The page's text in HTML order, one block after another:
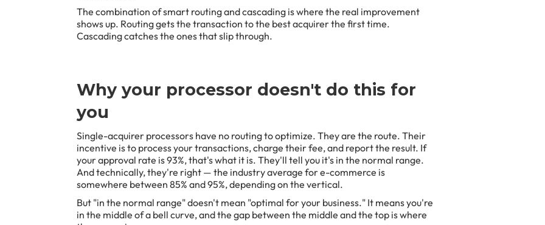
The combination of smart routing and cascading is where the real improvement
shows up. Routing gets the transaction to the best acquirer the first time.
Cascading catches the ones that slip through.
Why your processor doesn't do this for
you
Single-acquirer processors have no routing to optimize. They are the route. Their
incentive is to process your transactions, charge their fee, and report the result. If
your approval rate is 93%, that's what it is. They'll tell you it's in the normal range.
And technically, they're right — the industry average for e-commerce is
somewhere between 85% and 95%, depending on the vertical.
But "in the normal range" doesn't mean "optimal for your business." It means you're
in the middle of a bell curve, and the gap between the middle and the top is where